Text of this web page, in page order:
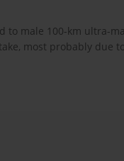
to male 100-km ultra-
most probably due